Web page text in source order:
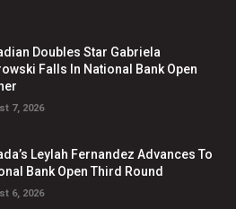
Doubles Star Gabriela
Falls In National Bank Open
7, 2026
Leylah Fernandez Advances To
Bank Open Third Round
6, 2026